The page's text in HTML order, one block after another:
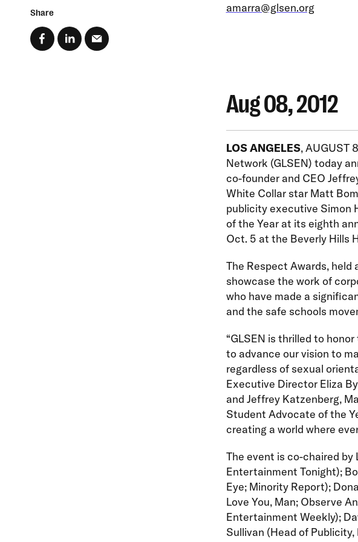
amarra@glsen.org
Aug 08, 2012
LOS ANGELES, AUGUST
Network (GLSEN) today
co-founder and CEO
White Collar star Matt
publicity executive Simon
of the Year at its eighth
Oct. 5 at the Beverly Hills
The Respect Awards, held
showcase the work of
who have made a
and the safe schools
“GLSEN is thrilled to
to advance our vision to
regardless of sexual
Executive Director Eliza
and Jeffrey Katzenberg,
Student Advocate of the
creating a world where
The event is co-chaired by
Entertainment Tonight);
Eye; Minority Report);
Love You, Man; Observe
Entertainment Weekly);
Sullivan (Head of
Share